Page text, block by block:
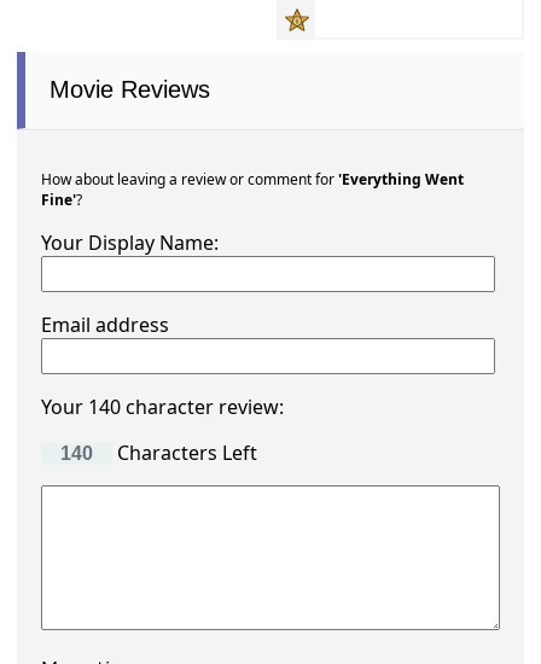
Movie Reviews
How about leaving a review or comment for'Everything Went
Fine'?
Your Display Name:
Email address
Your 140 character review:
Characters Left